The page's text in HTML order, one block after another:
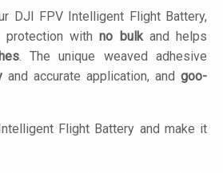
DJI FPV Intelligent Flight Battery,
protection withno bulkand helps
. The unique weaved adhesive
and accurate application, and goo-
Flight Battery and make it